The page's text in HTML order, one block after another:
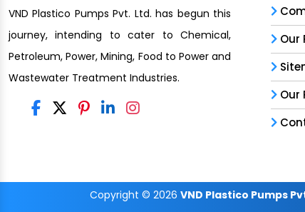
VND Plastico Pumps Pvt. Ltd. has begun this
journey, intending to cater to Chemical,
Petroleum, Power, Mining, Food to Power and
Wastewater Treatment Industries.
Our
Our
Copyright © 2026 VND Plastico Pumps